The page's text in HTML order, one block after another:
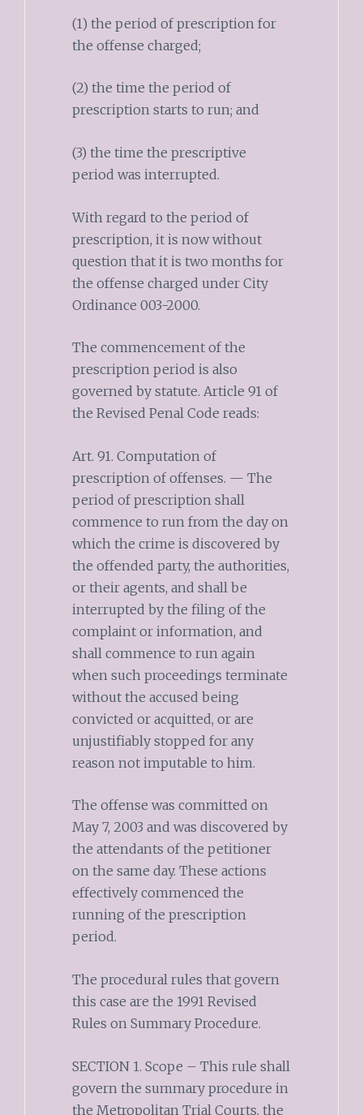
(1) the period of prescription for
the offense charged;
(2) the time the period of
prescription starts to run; and
(3) the time the prescriptive
period was interrupted.
With regard to the period of
prescription, it is now without
question that it is two months for
the offense charged under City
Ordinance 003-2000.
The commencement of the
prescription period is also
governed by statute. Article 91 of
the Revised Penal Code reads:
Art. 91. Computation of
prescription of offenses. — The
period of prescription shall
commence to run from the day on
which the crime is discovered by
the offended party, the authorities,
or their agents, and shall be
interrupted by the filing of the
complaint or information, and
shall commence to run again
when such proceedings terminate
without the accused being
convicted or acquitted, or are
unjustifiably stopped for any
reason not imputable to him.
The offense was committed on
May 7, 2003 and was discovered by
the attendants of the petitioner
on the same day. These actions
effectively commenced the
running of the prescription
period.
The procedural rules that govern
this case are the 1991 Revised
Rules on Summary Procedure.
SECTION 1. Scope – This rule shall
govern the summary procedure in
the Metropolitan Trial Courts, the